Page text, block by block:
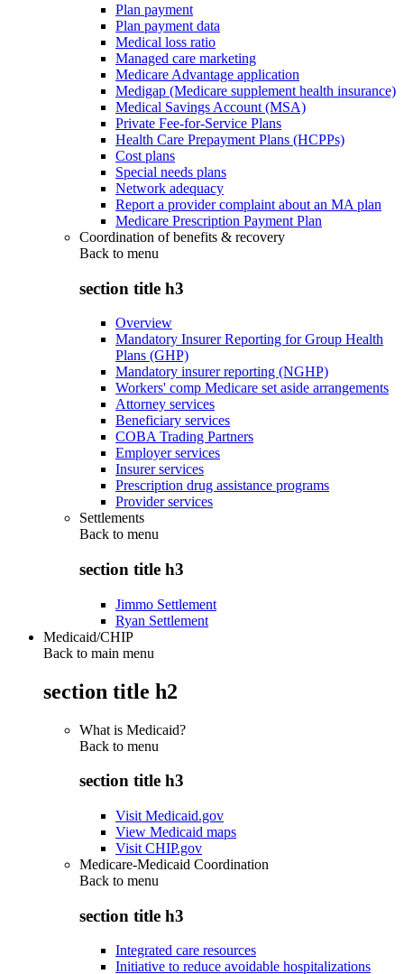
Plan payment
Plan payment data
Medical loss ratio
Managed care marketing
Medicare Advantage application
Medigap (Medicare supplement health insurance)
Medical Savings Account (MSA)
Private Fee-for-Service Plans
Health Care Prepayment Plans (HCPPs)
Cost plans
Special needs plans
Network adequacy
Report a provider complaint about an MA plan
Medicare Prescription Payment Plan
Coordination of benefits & recovery
Back to menu
section title h3
Overview
Mandatory Insurer Reporting for Group Health
Plans (GHP)
Mandatory insurer reporting (NGHP)
Workers' comp Medicare set aside arrangements
Attorney services
Beneficiary services
COBA Trading Partners
Employer services
Insurer services
Prescription drug assistance programs
Provider services
Settlements
Back to menu
section title h3
Jimmo Settlement
Ryan Settlement
Medicaid/CHIP
Back to main menu
section title h2
What is Medicaid?
Back to menu
section title h3
Visit Medicaid.gov
View Medicaid maps
Visit CHIP.gov
Medicare-Medicaid Coordination
Back to menu
section title h3
Integrated care resources
Initiative to reduce avoidable hospitalizations